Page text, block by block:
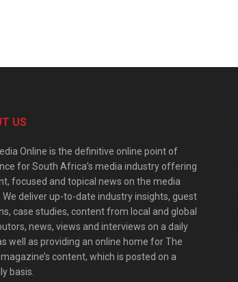
US
Online is the definitive online point of
for South Africa’s media industry offering
focused and topical news on the media
We deliver up-to-date industry insights, guest
case studies, content from local and global
news, views and interviews on a daily
well as providing an online home for The
content, which is posted on a
basis.